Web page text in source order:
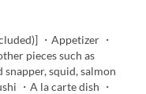
・Appetizer ・
pieces such as
squid, salmon
・A la carte dish ・